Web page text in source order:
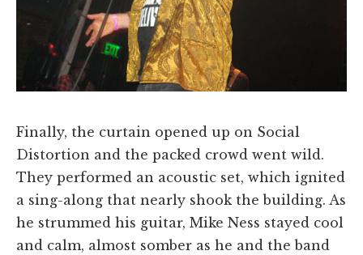
Finally, the curtain opened up on Social
Distortion and the packed crowd went wild.
They performed an acoustic set, which ignited
a sing-along that nearly shook the building. As
he strummed his guitar, Mike Ness stayed cool
and calm, almost somber as he and the band